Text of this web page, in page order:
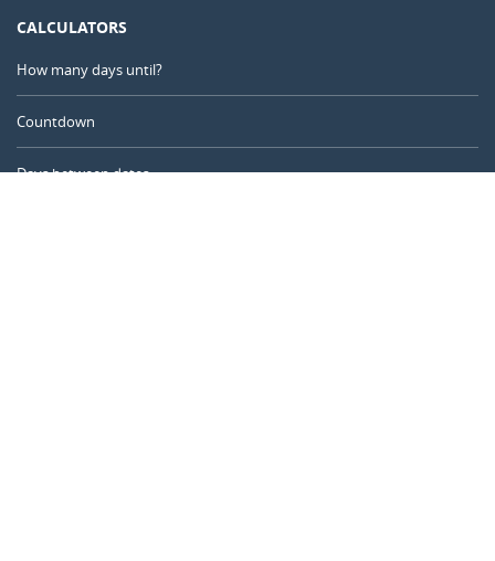
CALCULATORS
How many days until?
Countdown
Days between dates